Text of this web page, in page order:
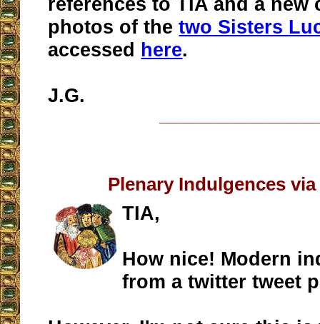
photos of thetwo Sisters
accessed here.
J.G.
Plenary Indulgences
TIA,
How nice! Modern
from a twitter tweet